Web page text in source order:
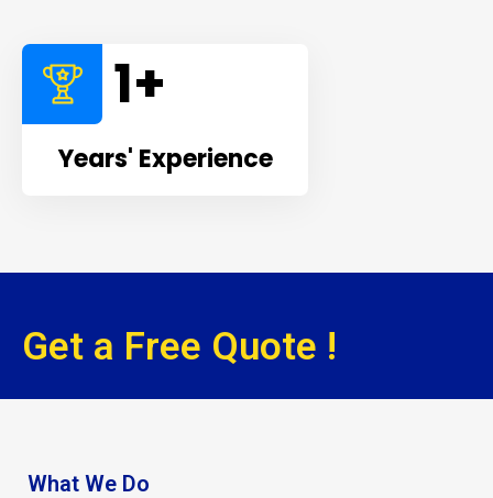
1+
Years' Experience
Get a Free Quote !
What We Do